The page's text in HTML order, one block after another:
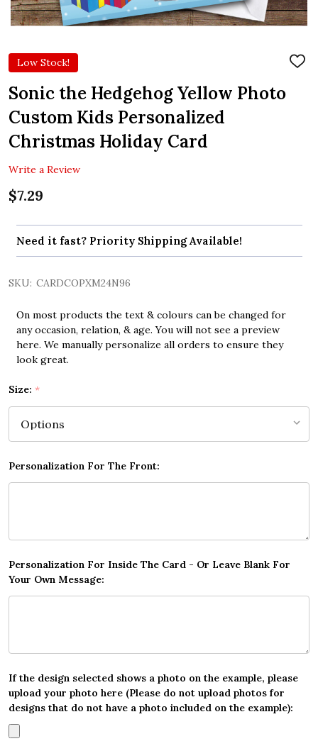
Low Stock!
ADD
Sonic the Hedgehog Yellow Photo
Custom Kids Personalized
Christmas Holiday Card
Write a Review
$7.29
Need it fast? Priority Shipping Available!
SKU: CARDCOPXM24N96
On most products the text & colours can be changed for
any occasion, relation, & age. You will not see a preview
here. We manually personalize all orders to ensure they
look great.
Size: *
Personalization For The Front:
Personalization For Inside The Card - Or Leave Blank For
Your Own Message:
If the design selected shows a photo on the example, please
upload your photo here (Please do not upload photos for
designs that do not have a photo included on the example):